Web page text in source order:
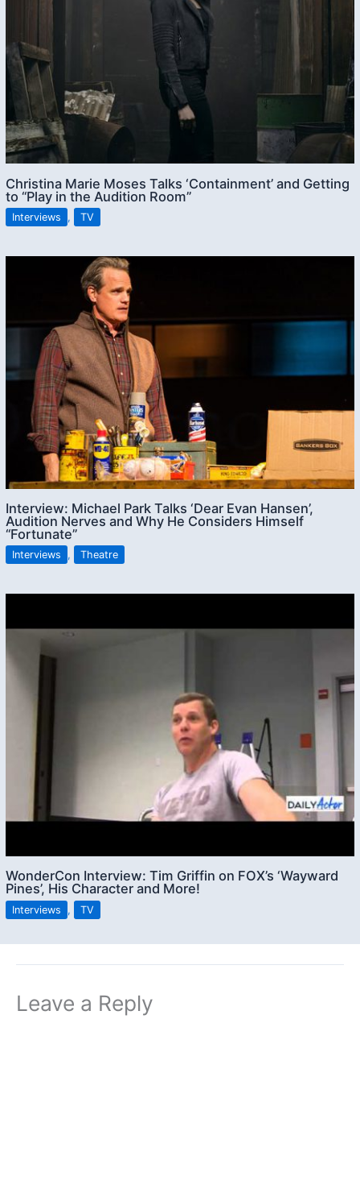
Christina Marie Moses Talks ‘Containment’ and Getting
to “Play in the Audition Room”
Interviews , TV
Interview: Michael Park Talks ‘Dear Evan Hansen’,
Audition Nerves and Why He Considers Himself
“Fortunate”
Interviews , Theatre
WonderCon Interview: Tim Griffin on FOX’s ‘Wayward
Pines’, His Character and More!
Interviews , TV
Leave a Reply